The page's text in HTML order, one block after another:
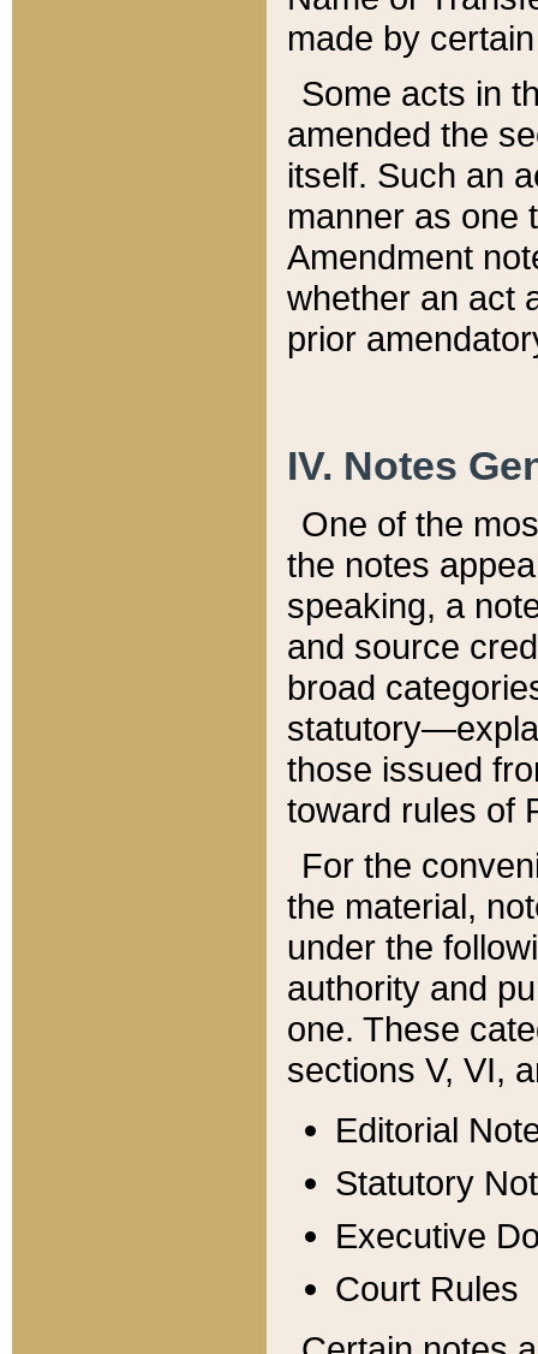
made by
Some acts in
amended the
itself. Such an
manner as one
Amendment
whether an act
prior
IV. Notes
One of the
the notes
speaking, a
and source
broad
those issued
toward rules of
For the
the material,
under the
authority and
one. These
sections V, VI,
Editorial
Statutory
Executive
Court Rules